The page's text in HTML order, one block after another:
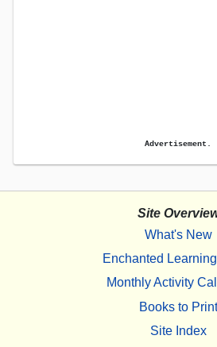
Advertisement.
Site
What's New
Enchanted
Monthly Activity
Books to Print
Site Index